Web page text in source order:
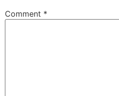
Comment *